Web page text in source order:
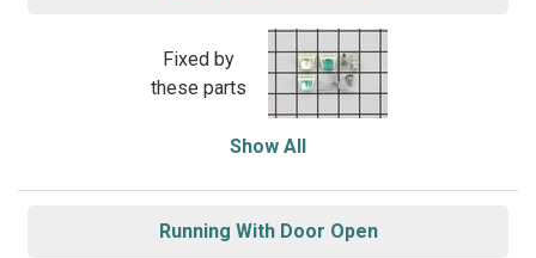
Fixed by
these parts
Show All
Running With Door Open